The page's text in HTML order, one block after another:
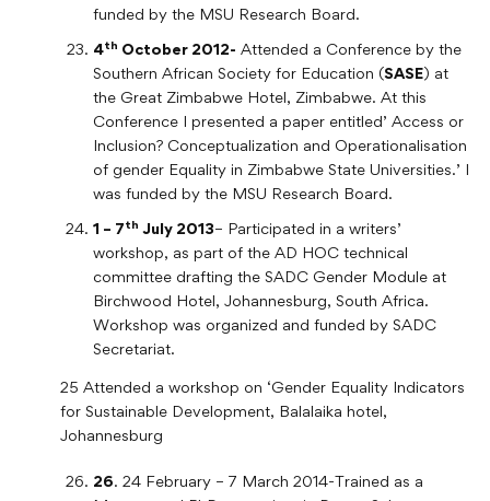
funded by the MSU Research Board.
4th October 2012- Attended a Conference by the
Southern African Society for Education (SASE) at
the Great Zimbabwe Hotel, Zimbabwe. At this
Conference I presented a paper entitled’ Access or
Inclusion? Conceptualization and Operationalisation
of gender Equality in Zimbabwe State Universities.’ I
was funded by the MSU Research Board.
1 – 7th July 2013– Participated in a writers’
workshop, as part of the AD HOC technical
committee drafting the SADC Gender Module at
Birchwood Hotel, Johannesburg, South Africa.
Workshop was organized and funded by SADC
Secretariat.
25 Attended a workshop on ‘Gender Equality Indicators
for Sustainable Development, Balalaika hotel,
Johannesburg
26. 24 February – 7 March 2014-Trained as a